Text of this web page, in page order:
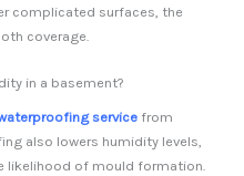
complicated surfaces, the
coverage.
in a basement?
service from
also lowers humidity levels,
likelihood of mould formation.